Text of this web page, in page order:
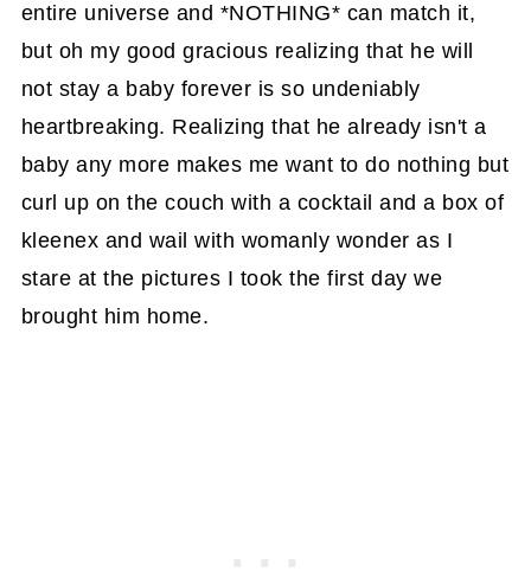
entire universe and *NOTHING* can match it,
but oh my good gracious realizing that he will
not stay a baby forever is so undeniably
heartbreaking. Realizing that he already isn't a
baby any more makes me want to do nothing but
curl up on the couch with a cocktail and a box of
kleenex and wail with womanly wonder as I
stare at the pictures I took the first day we
brought him home.